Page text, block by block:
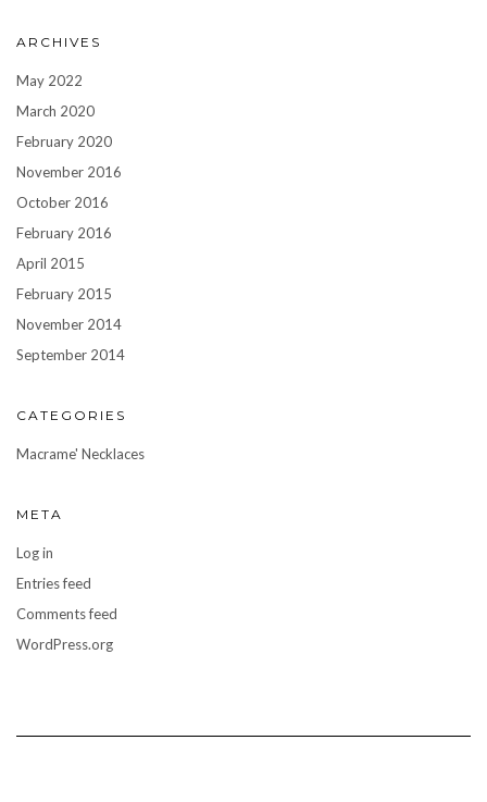
ARCHIVES
May 2022
March 2020
February 2020
November 2016
October 2016
February 2016
April 2015
February 2015
November 2014
September 2014
CATEGORIES
Macrame' Necklaces
META
Log in
Entries feed
Comments feed
WordPress.org